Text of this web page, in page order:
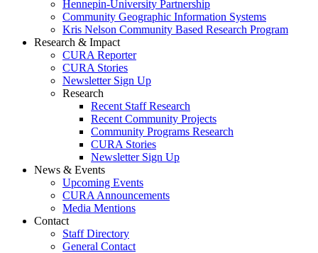
Hennepin-University Partnership
Community Geographic Information Systems
Kris Nelson Community Based Research Program
Research & Impact
CURA Reporter
CURA Stories
Newsletter Sign Up
Research
Recent Staff Research
Recent Community Projects
Community Programs Research
CURA Stories
Newsletter Sign Up
News & Events
Upcoming Events
CURA Announcements
Media Mentions
Contact
Staff Directory
General Contact